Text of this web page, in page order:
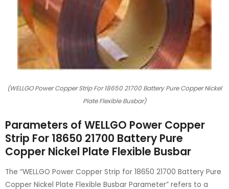
(WELLGO Power Copper Strip For 18650 21700 Battery Pure Copper Nickel
Plate Flexible Busbar)
Parameters of WELLGO Power Copper
Strip For 18650 21700 Battery Pure
Copper Nickel Plate Flexible Busbar
The “WELLGO Power Copper Strip for 18650 21700 Battery Pure
Copper Nickel Plate Flexible Busbar Parameter” refers to a